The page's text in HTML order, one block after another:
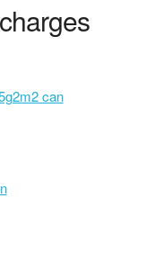
can